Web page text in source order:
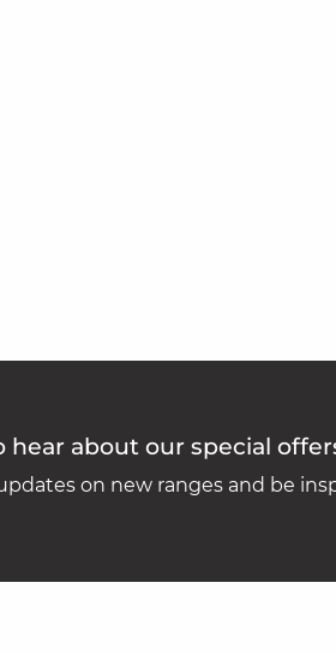
hear about our special
on new ranges and be